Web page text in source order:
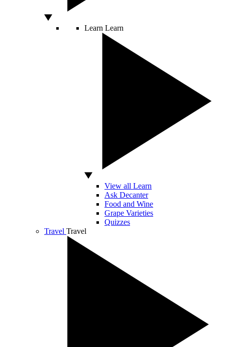
Learn Learn
View all Learn
Ask Decanter
Food and Wine
Grape Varieties
Quizzes
Travel Travel